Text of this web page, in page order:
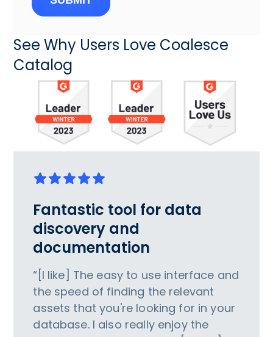
See Why Users Love Coalesce
Catalog
Fantastic tool for data
discovery and
documentation
“[I like] The easy to use interface and
the speed of finding the relevant
assets that you're looking for in your
database. I also really enjoy the